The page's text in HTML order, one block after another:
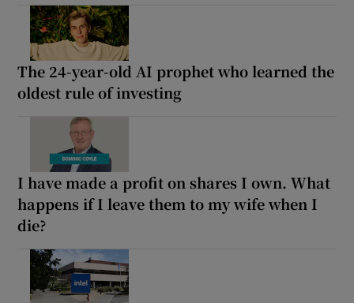
The 24-year-old AI prophet who learned the
oldest rule of investing
I have made a profit on shares I own. What
happens if I leave them to my wife when I
die?